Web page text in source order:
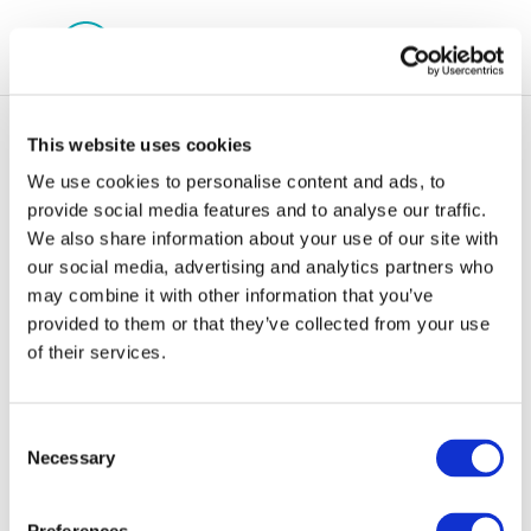
This website uses cookies
We use cookies to personalise content and ads, to
provide social media features and to analyse our traffic.
We also share information about your use of our site with
our social media, advertising and analytics partners who
may combine it with other information that you’ve
provided to them or that they’ve collected from your use
of their services.
Selection
Necessary
Screenshot 2024-05-
07 111452